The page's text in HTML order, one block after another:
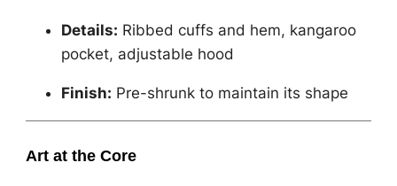
Details: Ribbed cuffs and hem, kangaroo
pocket, adjustable hood
Finish: Pre-shrunk to maintain its shape
Art at the Core